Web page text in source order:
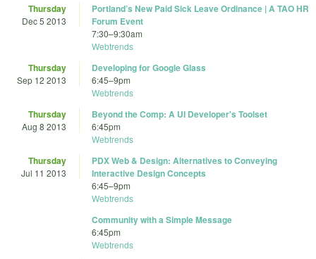
Thursday
Dec 5 2013
Portland’s New Paid Sick Leave Ordinance | A TAO HR
Forum Event
7:30–9:30am
Webtrends
Thursday
Sep 12 2013
Developing for Google Glass
6:45–9pm
Webtrends
Thursday
Aug 8 2013
Beyond the Comp: A UI Developer's Toolset
6:45pm
Webtrends
Thursday
Jul 11 2013
PDX Web & Design: Alternatives to Conveying
Interactive Design Concepts
6:45–9pm
Webtrends
Community with a Simple Message
6:45pm
Webtrends